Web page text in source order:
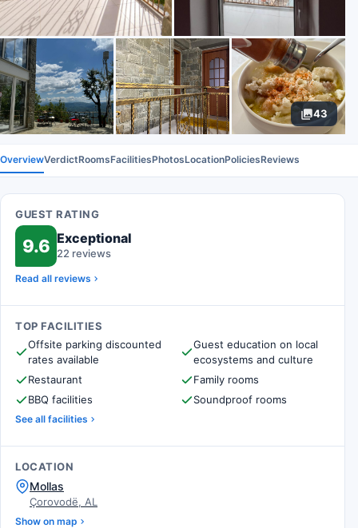
43
OverviewVerdictRoomsFacilitiesPhotosLocationPoliciesReviews
GUEST RATING
9.6 Exceptional
22 reviews
Read all reviews
TOP FACILITIES
Offsite parking discounted
rates available
Guest education on local
ecosystems and culture
Restaurant
Family rooms
BBQ facilities
Soundproof rooms
See all facilities
LOCATION
Mollas
Çorovodë, AL
Show on map